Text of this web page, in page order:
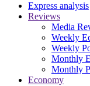
Express analysis
Reviews
Media
Weekly
Weekly
Monthly
Monthly
Economy